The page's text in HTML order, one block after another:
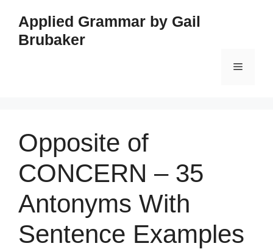
content
Applied Grammar by Gail
Brubaker
Menu
Opposite of
CONCERN – 35
Antonyms With
Sentence Examples